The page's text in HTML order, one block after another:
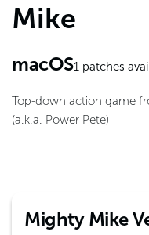
Mike
macOS1patches
Top-down action game
(a.k.a. Power Pete)
Mighty Mike